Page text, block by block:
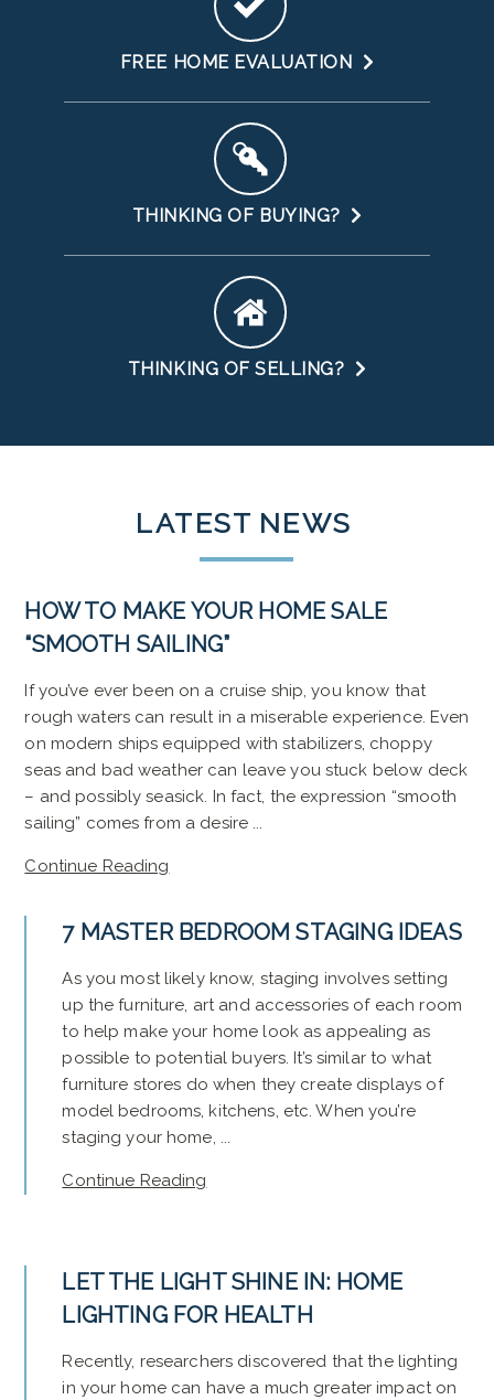
FREE HOME EVALUATION
THINKING OF BUYING?
THINKING OF SELLING?
LATEST NEWS
HOW TO MAKE YOUR HOME SALE
“SMOOTH SAILING”
If you’ve ever been on a cruise ship, you know that
rough waters can result in a miserable experience. Even
on modern ships equipped with stabilizers, choppy
seas and bad weather can leave you stuck below deck
– and possibly seasick. In fact, the expression “smooth
sailing” comes from a desire ...
Continue Reading
7 MASTER BEDROOM STAGING IDEAS
As you most likely know, staging involves setting
up the furniture, art and accessories of each room
to help make your home look as appealing as
possible to potential buyers. It’s similar to what
furniture stores do when they create displays of
model bedrooms, kitchens, etc. When you’re
staging your home, ...
Continue Reading
LET THE LIGHT SHINE IN: HOME
LIGHTING FOR HEALTH
Recently, researchers discovered that the lighting
in your home can have a much greater impact on